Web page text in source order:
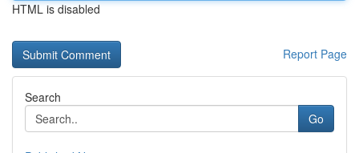
HTML is disabled
Report Page
Search
Go